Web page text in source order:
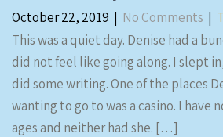
October 22, 2019 | No Comments |
This was a quiet day. Denise had a
did not feel like going along. I slept
did some writing. One of the places
wanting to go to was a casino. I have
ages and neither had she. […]